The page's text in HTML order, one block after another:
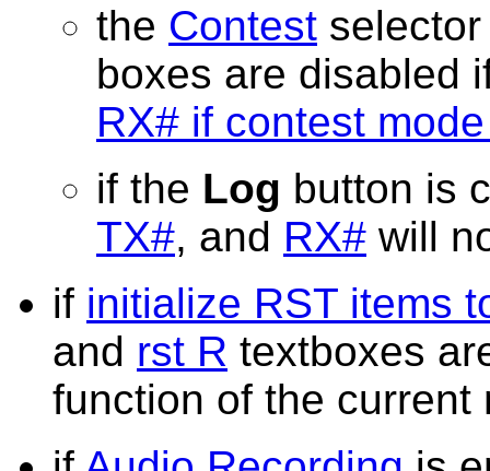
the Contest
boxes are disabled
RX# if contest
if the Log button is
TX#, and RX# will
if initialize RST items
and rst R textboxes
function of the current